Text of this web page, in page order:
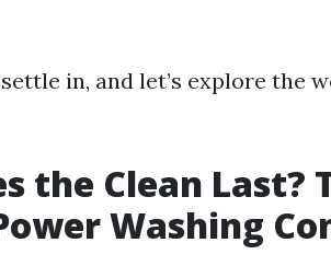
in, and let’s explore the
the Clean Last?
Washing